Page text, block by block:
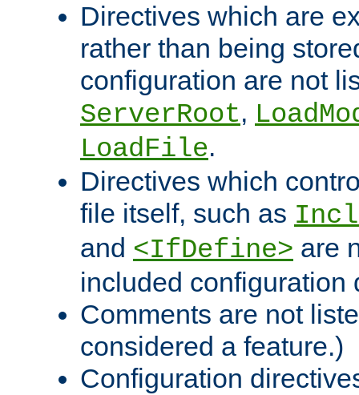
Directives which are
rather than being
configuration are not
ServerRoot,
LoadFile.
Directives which
file itself, such as
and <IfDefine> are
included configuration
Comments are not
considered a feature.)
Configuration